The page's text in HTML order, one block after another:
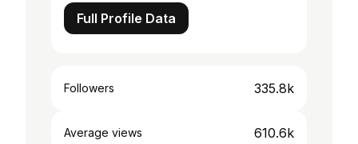
Full Profile Data
Followers 335.8k
Average views 610.6k